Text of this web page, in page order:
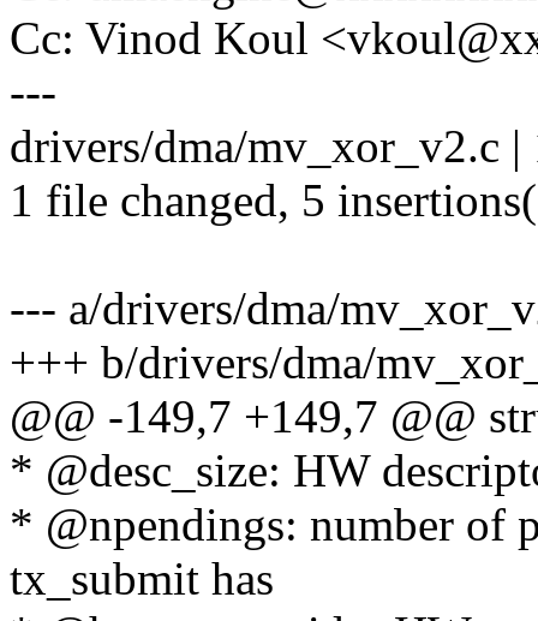
Cc: Vinod Koul
---
drivers/dma/mv_xor_v2.c
1 file changed, 5
--- a/drivers/dma/
+++ b/drivers/dma/
@@ -149,7 +149,7 @@
* @desc_size: HW
* @npendings: number of
tx_submit has